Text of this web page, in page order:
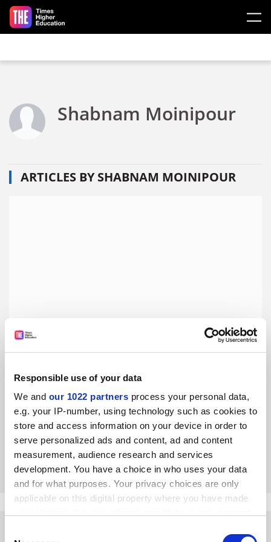
Responsible use of your data
We and our 1022 partners process your personal data,
e.g. your IP-number, using technology such as cookies to
store and access information on your device in order to
serve personalized ads and content, ad and content
measurement, audience research and services
development. You have a choice in who uses your data
and for what purposes. Your privacy choices are only
applicable on this digital property where you have made
Skip to main content
Shabnam Moinipour
ARTICLES BY SHABNAM MOINIPOUR
Iran’s coming in from the cold but Bahá’ís are still frozen
out
Discrimination and university expulsions continue to blight
the lives of this religious minority, writes Shabnam
Moinipour
By Shabnam Moinipour 27 April